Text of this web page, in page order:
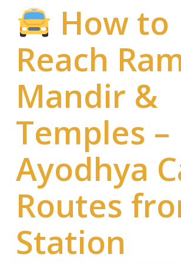
How to
Reach
Mandir &
Temples –
Ayodhya
Routes
Station